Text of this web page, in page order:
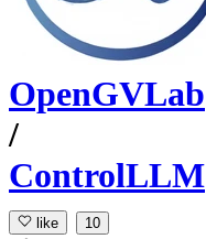
OpenGVLab
/
ControlLLM
like 10